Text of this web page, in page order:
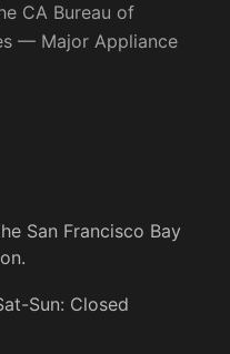
CA Bureau of
— Major Appliance
San Francisco Bay
Sun: Closed